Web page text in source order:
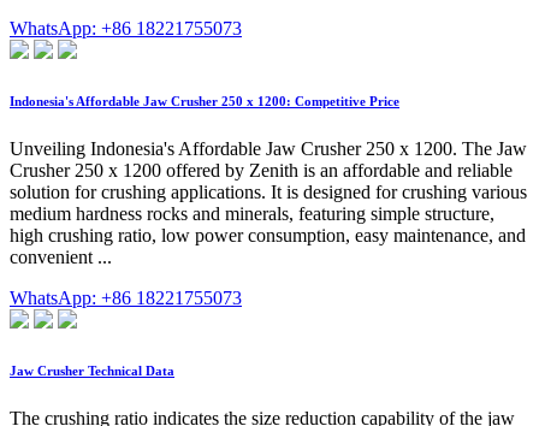
WhatsApp: +86 18221755073
Indonesia's Affordable Jaw Crusher 250 x 1200: Competitive Price
Unveiling Indonesia's Affordable Jaw Crusher 250 x 1200. The Jaw
Crusher 250 x 1200 offered by Zenith is an affordable and reliable
solution for crushing applications. It is designed for crushing various
medium hardness rocks and minerals, featuring simple structure,
high crushing ratio, low power consumption, easy maintenance, and
convenient ...
WhatsApp: +86 18221755073
Jaw Crusher Technical Data
The crushing ratio indicates the size reduction capability of the jaw